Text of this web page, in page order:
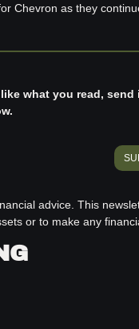
Chevron as they
what you read,
advice. This
or to make any